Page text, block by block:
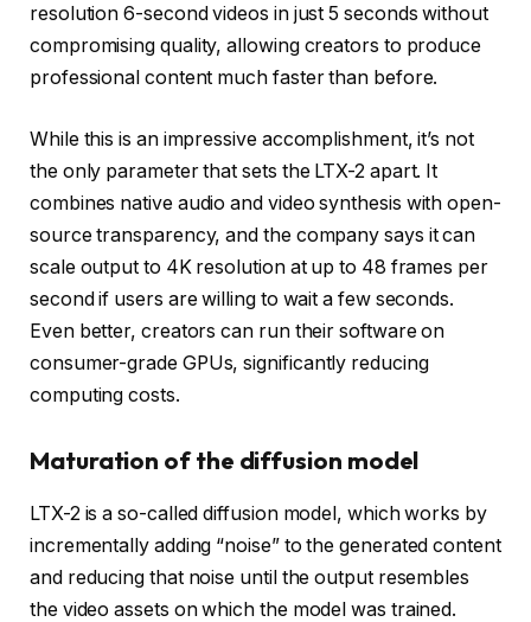
resolution 6-second videos in just 5 seconds without
compromising quality, allowing creators to produce
professional content much faster than before.
While this is an impressive accomplishment, it’s not
the only parameter that sets the LTX-2 apart. It
combines native audio and video synthesis with open-
source transparency, and the company says it can
scale output to 4K resolution at up to 48 frames per
second if users are willing to wait a few seconds.
Even better, creators can run their software on
consumer-grade GPUs, significantly reducing
computing costs.
Maturation of the diffusion model
LTX-2 is a so-called diffusion model, which works by
incrementally adding “noise” to the generated content
and reducing that noise until the output resembles
the video assets on which the model was trained.